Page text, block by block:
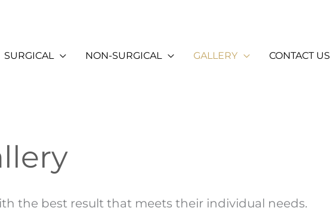
SURGICAL NON-SURGICAL GALLERY CONTACT US
the best result that meets their individual needs.